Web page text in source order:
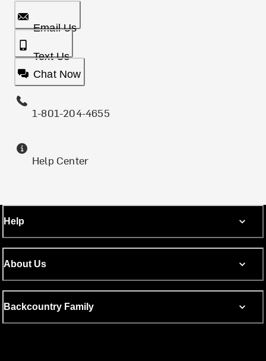
Email Us
Text Us
Chat Now
1-801-204-4655
Help Center
Help
About Us
Backcountry Family